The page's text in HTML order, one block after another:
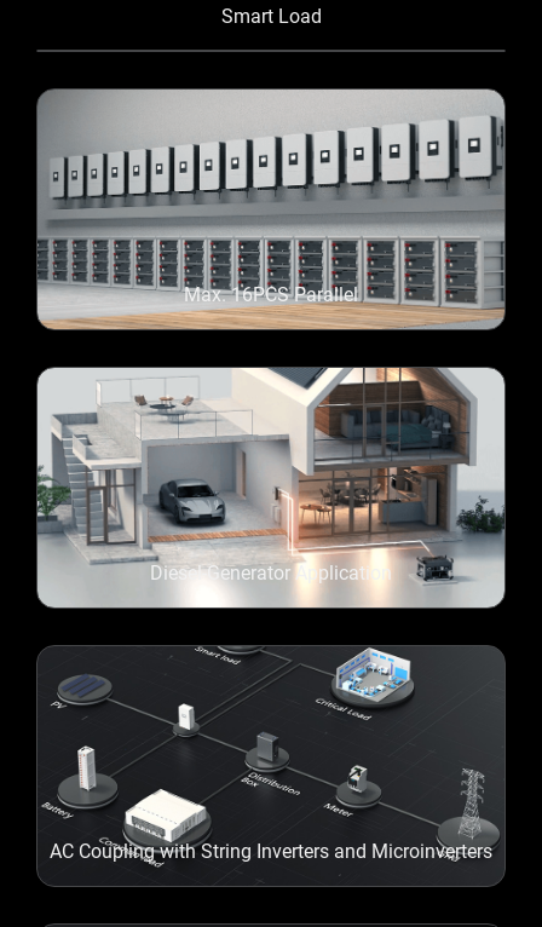
Smart Load
Max. 16PCS Parallel
Diesel-Generator Application
AC Coupling with String Inverters and Microinverters